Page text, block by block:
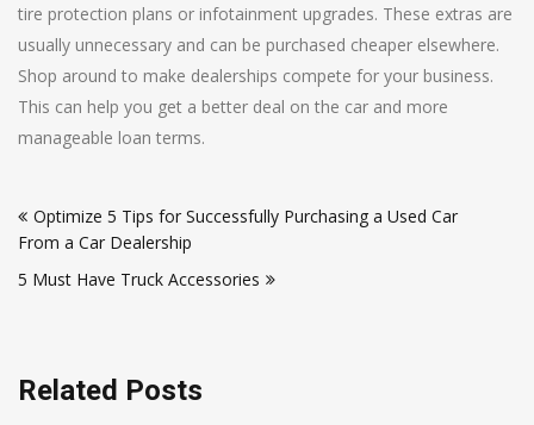
tire protection plans or infotainment upgrades. These extras are
usually unnecessary and can be purchased cheaper elsewhere.
Shop around to make dealerships compete for your business.
This can help you get a better deal on the car and more
manageable loan terms.
navigation
Optimize 5 Tips for Successfully Purchasing a Used Car
From a Car Dealership
5 Must Have Truck Accessories
Related Posts